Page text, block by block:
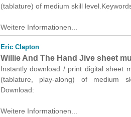
(tablature) of medium skill
Weitere Informationen...
Eric Clapton
Willie And The Hand Jive sheet
Instantly download / print digital sheet
(tablature, play-along) of medium
Download:
Weitere Informationen...